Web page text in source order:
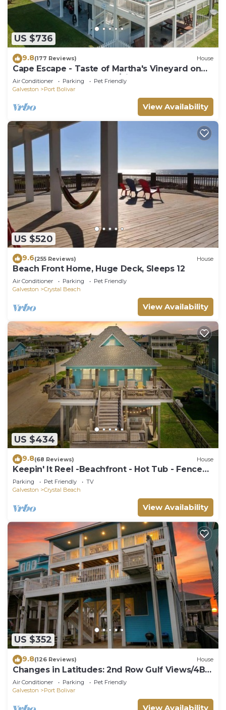
US $736
9.8(177 Reviews) House
Cape Escape - Taste of Martha's Vineyard on
Crystal Beach. Hot Tub w/view!
Air Conditioner Parking
Pet Friendly
Galveston
Port Bolivar
View Availability
US $520
9.6(255 Reviews) House
Beach Front Home, Huge Deck, Sleeps 12
Air Conditioner Parking
Pet Friendly
Galveston
Crystal Beach
View Availability
US $434
9.8(68 Reviews) House
Keepin' It Reel -Beachfront - Hot Tub - Fenced
Yard
Parking Pet Friendly
TV
Galveston
Crystal Beach
View Availability
US $352
9.8(126 Reviews) House
Changes in Latitudes: 2nd Row Gulf Views/4BR,
Sleeps 14
Air Conditioner Parking
Pet Friendly
Galveston
Port Bolivar
View Availability